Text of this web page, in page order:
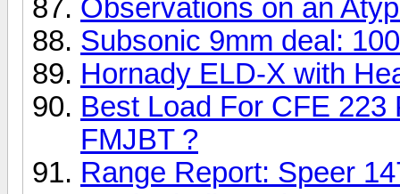
Observations on an
Subsonic 9mm deal:
Hornady ELD-X with
Best Load For CFE 223
FMJBT ?
Range Report: Speer